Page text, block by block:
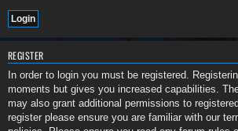
REGISTER
In order to login you must be registered.
moments but gives you increased capabilities.
may also grant additional permissions to
register please ensure you are familiar with our